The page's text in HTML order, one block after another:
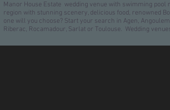
Manor House Estate wedding venue with swimming
region with stunning scenery, delicious food, renowned
one will you choose? Start your search in Agen,
Riberac, Rocamadour, Sarlat or Toulouse. Wedding